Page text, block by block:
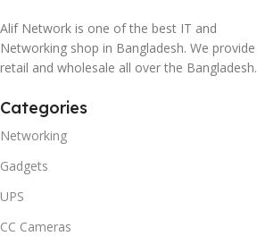
Alif Network is one of the best IT and
Networking shop in Bangladesh. We provide
retail and wholesale all over the Bangladesh.
Categories
Networking
Gadgets
UPS
CC Cameras